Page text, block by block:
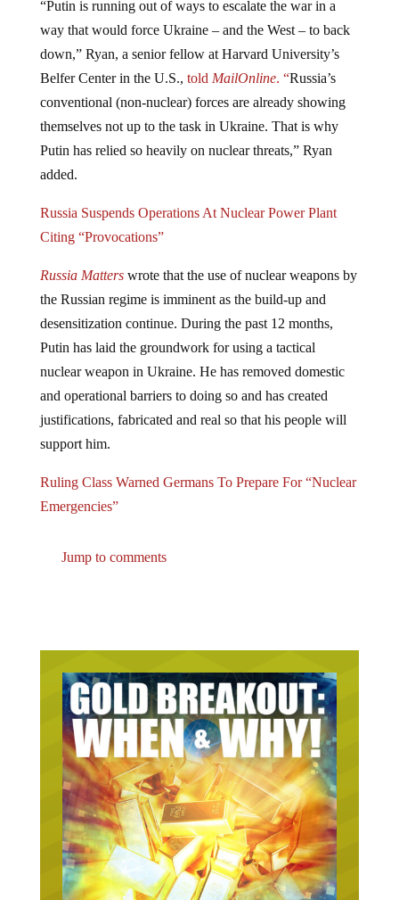
way that would force Ukraine – and the West – to back
down,” Ryan, a senior fellow at Harvard University’s
Belfer Center in the U.S.,toldMailOnline. “Russia’s
conventional (non-nuclear) forces are already showing
themselves not up to the task in Ukraine. That is why
Putin has relied so heavily on nuclear threats,” Ryan
added.
Citing “Provocations”
the Russian regime is imminent as the build-up and
desensitization continue. During the past 12 months,
Putin has laid the groundwork for using a tactical
nuclear weapon in Ukraine. He has removed domestic
and operational barriers to doing so and has created
justifications, fabricated and real so that his people will
support him.
Emergencies”